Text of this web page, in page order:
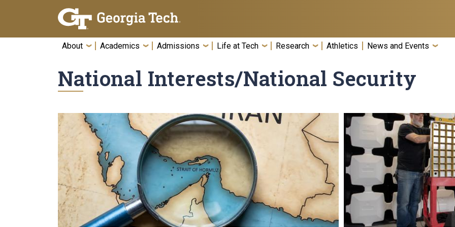
Skip To Keyboard Navigation
About Academics Admissions Life at Tech Research Athletics News and Events
National Interests/National Security